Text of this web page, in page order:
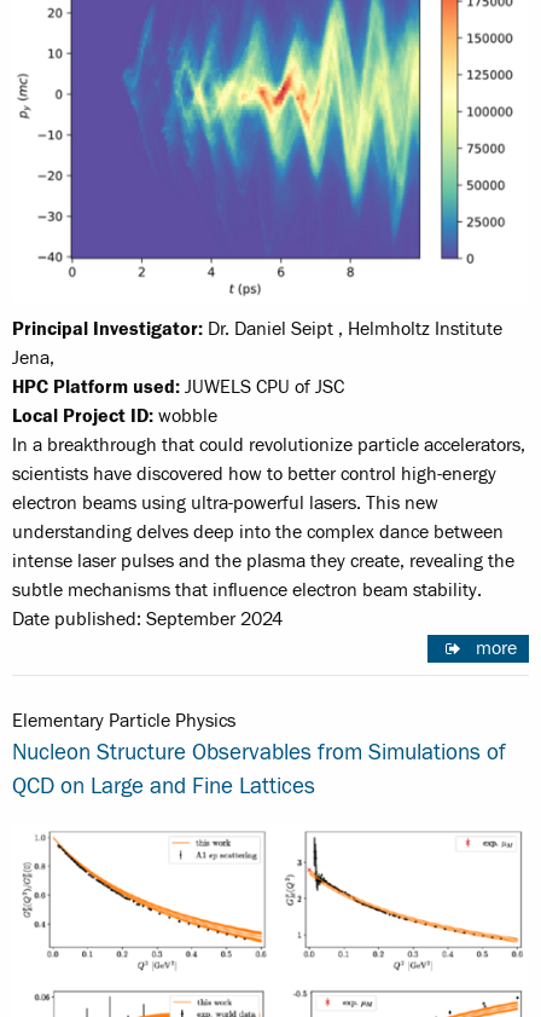
Principal Investigator: Dr. Daniel Seipt , Helmholtz Institute
Jena,
HPC Platform used: JUWELS CPU of JSC
Local Project ID: wobble
In a breakthrough that could revolutionize particle accelerators,
scientists have discovered how to better control high-energy
electron beams using ultra-powerful lasers. This new
understanding delves deep into the complex dance between
intense laser pulses and the plasma they create, revealing the
subtle mechanisms that influence electron beam stability.
Date published: September 2024
more
Elementary Particle Physics
Nucleon Structure Observables from Simulations of
QCD on Large and Fine Lattices